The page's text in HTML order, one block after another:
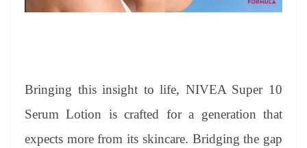
Bringing this insight to life, NIVEA Super 10
Serum Lotion is crafted for a generation that
expects more from its skincare. Bridging the gap